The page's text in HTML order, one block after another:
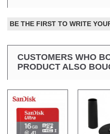
BE THE FIRST TO WRITE
CUSTOMERS WHO
PRODUCT ALSO